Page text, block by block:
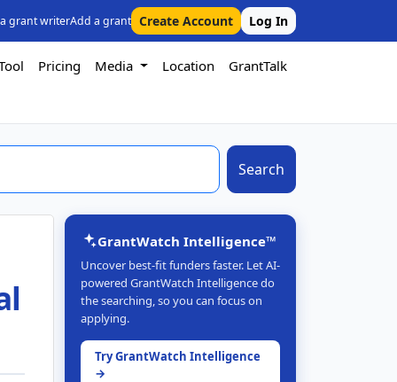
grant writerAdd a grant Create Account Log In
Pricing Media Location GrantTalk
Search
GrantWatch Intelligence™
Uncover best-fit funders faster. Let AI-
powered GrantWatch Intelligence do
the searching, so you can focus on
applying.
Try GrantWatch Intelligence
→